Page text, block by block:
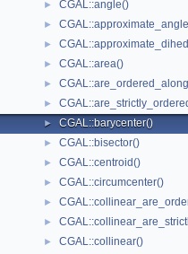
► CGAL::angle()
►
►
► CGAL::area()
►
►
► CGAL::barycenter()
► CGAL::bisector()
► CGAL::centroid()
► CGAL::circumcenter()
►
►
► CGAL::collinear()